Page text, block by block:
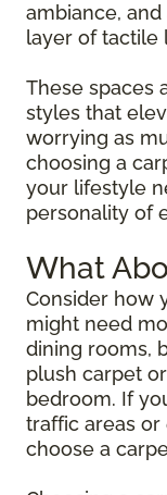
ambiance,
layer of tactile
These spaces
styles that
worrying as
choosing a
your lifestyle
personality of
What
Consider how
might need
dining rooms,
plush carpet
bedroom. If
traffic areas
choose a